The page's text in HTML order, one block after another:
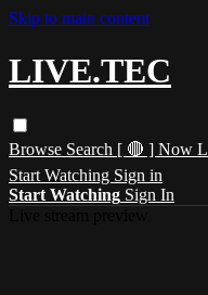
Skip to main content
LIVE.TEC
Browse Search [ 🔴 ] Now
Start Watching Sign in
Start Watching Sign In